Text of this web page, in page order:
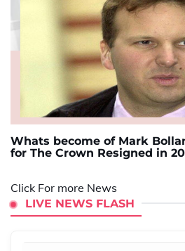
Whats become of Mark
for The Crown Resigned in
Click For more News
LIVE NEWS FLASH